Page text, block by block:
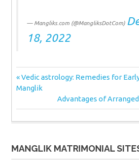
— Mangliks.com (@MangliksDotCom)
18, 2022
Post
navigation
Previous
Post:
Vedic astrology: Remedies for
Manglik
Next
Post:
Advantages of
MANGLIK MATRIMONIAL